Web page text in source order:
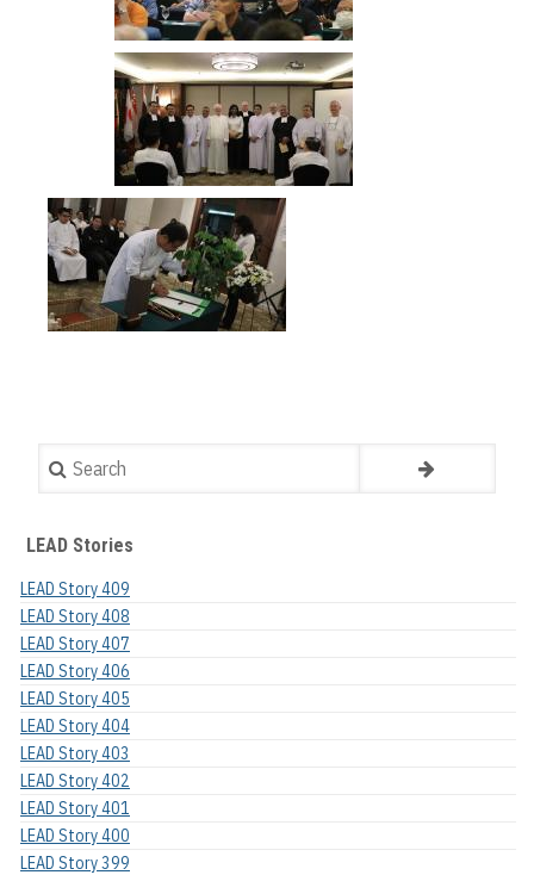
Search
LEAD Stories
LEAD Story 409
LEAD Story 408
LEAD Story 407
LEAD Story 406
LEAD Story 405
LEAD Story 404
LEAD Story 403
LEAD Story 402
LEAD Story 401
LEAD Story 400
LEAD Story 399